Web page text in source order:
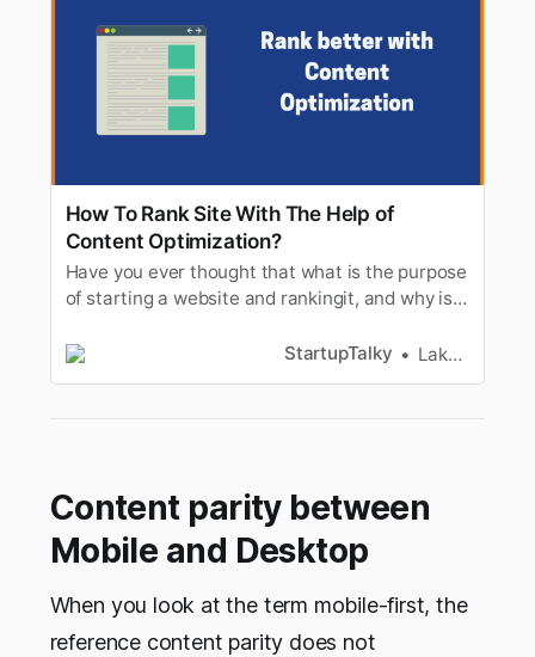
How To Rank Site With The Help of
Content Optimization?
Have you ever thought that what is the purpose
of starting a website and rankingit, and why is
making websites? Well,the answer to this will
StartupTalky Lakshya Singh
Content parity between
Mobile and Desktop
When you look at the term mobile-first, the
reference content parity does not